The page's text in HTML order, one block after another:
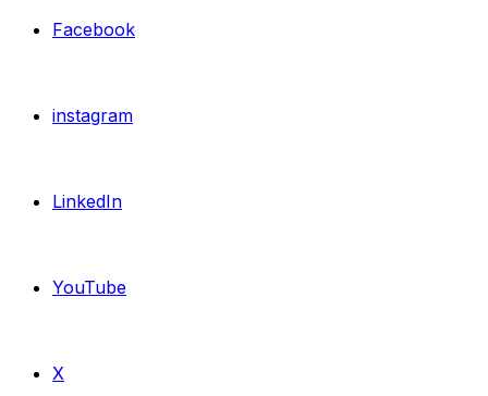
Facebook
instagram
LinkedIn
YouTube
X